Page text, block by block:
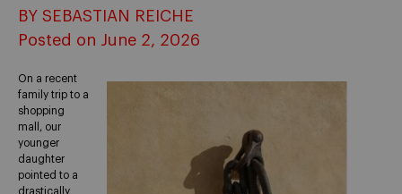
BY SEBASTIAN REICHE
Posted on June 2, 2026
On a recent
family trip to a
shopping
mall, our
younger
daughter
pointed to a
drastically